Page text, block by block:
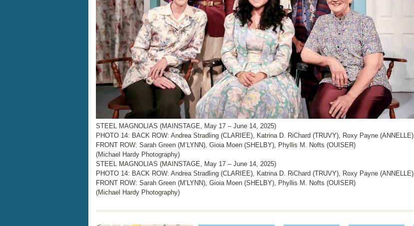
STEEL MAGNOLIAS (MAINSTAGE, May 17 – June 14, 2025)
PHOTO 14: BACK ROW: Andrea Stradling (CLARIEE), Katrina D. RiChard (TRUVY), Roxy Payne (ANNELLE),
FRONT ROW: Sarah Green (M’LYNN), Gioia Moen (SHELBY), Phyllis M. Nofts (OUISER)
(Michael Hardy Photography)
STEEL MAGNOLIAS (MAINSTAGE, May 17 – June 14, 2025)
PHOTO 14: BACK ROW: Andrea Stradling (CLARIEE), Katrina D. RiChard (TRUVY), Roxy Payne (ANNELLE),
FRONT ROW: Sarah Green (M’LYNN), Gioia Moen (SHELBY), Phyllis M. Nofts (OUISER)
(Michael Hardy Photography)